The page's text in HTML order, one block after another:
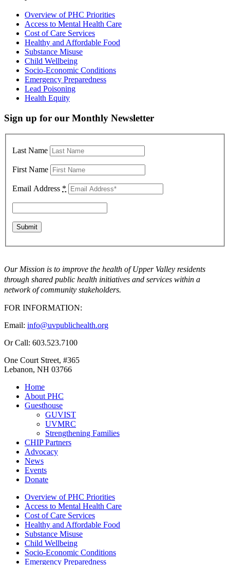
Overview of PHC Priorities
Access to Mental Health Care
Cost of Care Services
Healthy and Affordable Food
Substance Misuse
Child Wellbeing
Socio-Economic Conditions
Emergency Preparedness
Lead Poisoning
Health Equity
Sign up for our Monthly Newsletter
Last Name
First Name
Email Address *
Our Mission is to improve the health of Upper Valley residents
through shared public health initiatives and services within a
network of community stakeholders.
FOR INFORMATION:
Email: info@uvpublichealth.org
Or Call: 603.523.7100
One Court Street, #365
Lebanon, NH 03766
Home
About PHC
Guesthouse
GUVIST
UVMRC
Strengthening Families
CHIP Partners
Advocacy
News
Events
Donate
Overview of PHC Priorities
Access to Mental Health Care
Cost of Care Services
Healthy and Affordable Food
Substance Misuse
Child Wellbeing
Socio-Economic Conditions
Emergency Preparedness